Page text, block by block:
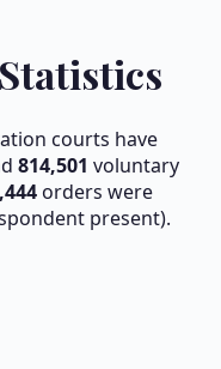
courts have
814,501 voluntary
orders were
present).